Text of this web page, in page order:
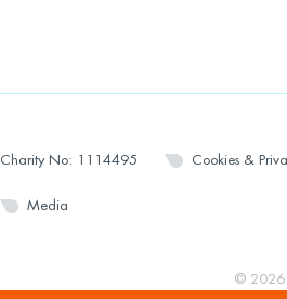
Charity No: 1114495 Cookies &
Media
© 2026